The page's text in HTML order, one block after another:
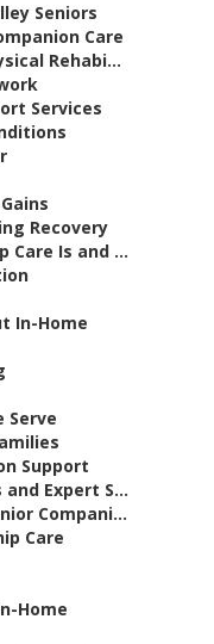
Seniors
Care
Rehabi...
Services
Recovery
Care Is and ...
In-Home
Serve
Support
Expert S...
Compani...
Care
Home